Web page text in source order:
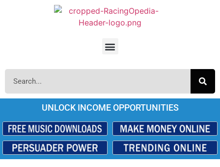
UNLOCK INCOME OPPORTUNITIES